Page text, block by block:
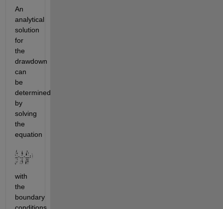
An
analytical
solution
for
the
drawdown
can
be
determined
by
solving
the
equation
with
the
boundary